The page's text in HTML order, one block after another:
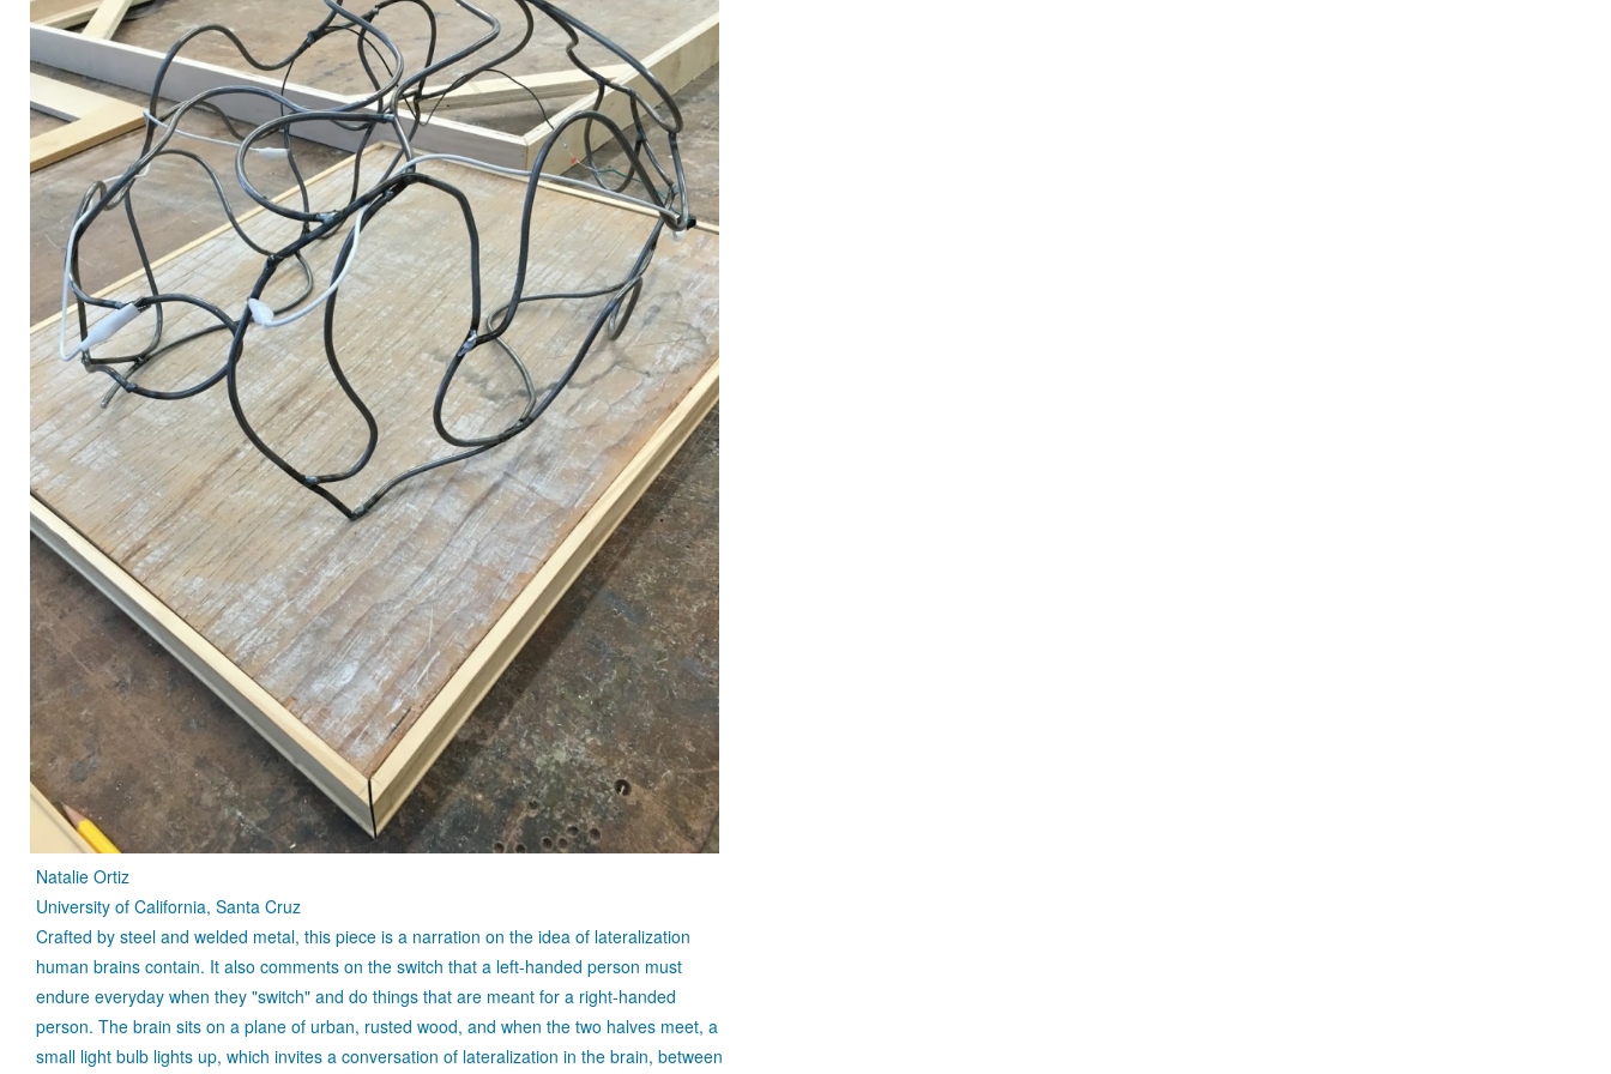
Natalie Ortiz
University of California, Santa Cruz
Crafted by steel and welded metal, this piece is a narration on the idea of lateralization
human brains contain. It also comments on the switch that a left-handed person must
endure everyday when they "switch" and do things that are meant for a right-handed
person. The brain sits on a plane of urban, rusted wood, and when the two halves meet, a
small light bulb lights up, which invites a conversation of lateralization in the brain, between